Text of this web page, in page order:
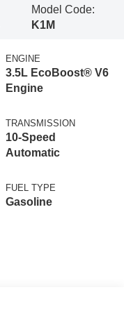
Model Code:
K1M
ENGINE
3.5L EcoBoost® V6
Engine
TRANSMISSION
10-Speed
Automatic
FUEL TYPE
Gasoline